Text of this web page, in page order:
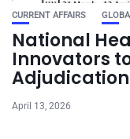
CURRENT AFFAIRS
National
Innovators
April 13, 2026